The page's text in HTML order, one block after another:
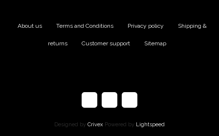
About us Terms and Conditions Privacy policy Shipping &
returns Customer support Sitemap
Designed by Crivex Powered by Lightspeed